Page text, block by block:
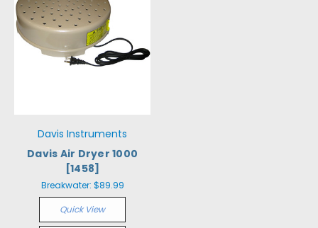
Davis Instruments
Davis Air Dryer 1000
[1458]
Breakwater: $89.99
Quick View